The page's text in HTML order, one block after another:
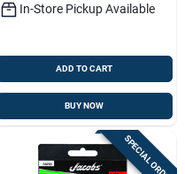
In-Store Pickup Available
ADD TO CART
BUY NOW
SPECIAL ORDER